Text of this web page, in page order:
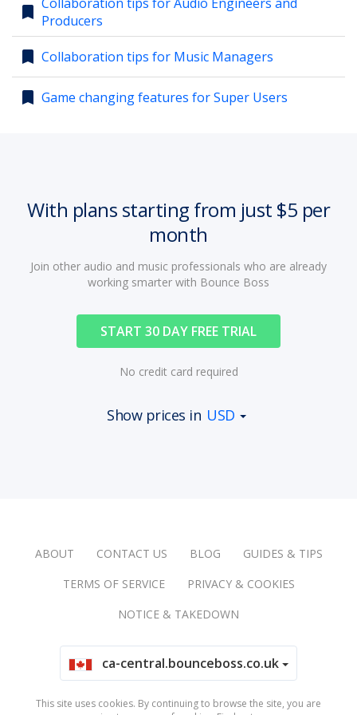
account_circle
bookmark Producers
bookmark Collaboration tips for Music Managers
bookmark Game changing features for Super Users
With plans starting from just $5 per
month
Join other audio and music professionals who are already
working smarter with Bounce Boss
START 30 DAY FREE TRIAL
No credit card required
Show prices in USD
ABOUT CONTACT US BLOG
GUIDES & TIPS
TERMS OF SERVICE
PRIVACY & COOKIES
NOTICE & TAKEDOWN
ca-central.bounceboss.co.uk
This site uses cookies. By continuing to browse the site, you are